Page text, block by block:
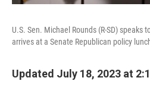
U.S. Sen. Michael Rounds (R-SD) speaks
arrives at a Senate Republican policy
Updated July 18, 2023 at